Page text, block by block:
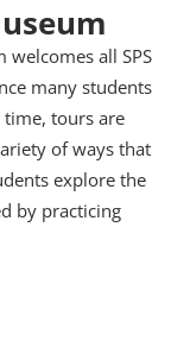
welcomes all SPS
many students
tours are
of ways that
explore the
by practicing